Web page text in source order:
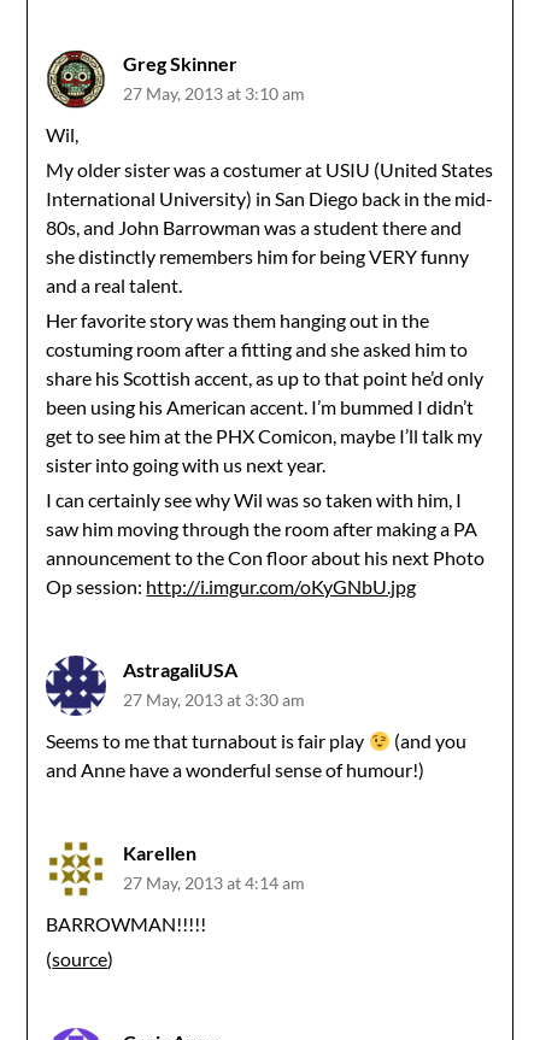
Greg Skinner
27 May, 2013 at 3:10 am
Wil,
My older sister was a costumer at USIU (United States
International University) in San Diego back in the mid-
80s, and John Barrowman was a student there and
she distinctly remembers him for being VERY funny
and a real talent.
Her favorite story was them hanging out in the
costuming room after a fitting and she asked him to
share his Scottish accent, as up to that point he’d only
been using his American accent. I’m bummed I didn’t
get to see him at the PHX Comicon, maybe I’ll talk my
sister into going with us next year.
I can certainly see why Wil was so taken with him, I
saw him moving through the room after making a PA
announcement to the Con floor about his next Photo
Op session: http://i.imgur.com/oKyGNbU.jpg
AstragaliUSA
27 May, 2013 at 3:30 am
Seems to me that turnabout is fair play
(and you
and Anne have a wonderful sense of humour!)
Karellen
27 May, 2013 at 4:14 am
BARROWMAN!!!!!
(source)